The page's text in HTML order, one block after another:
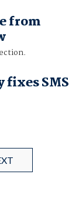
from
SMS